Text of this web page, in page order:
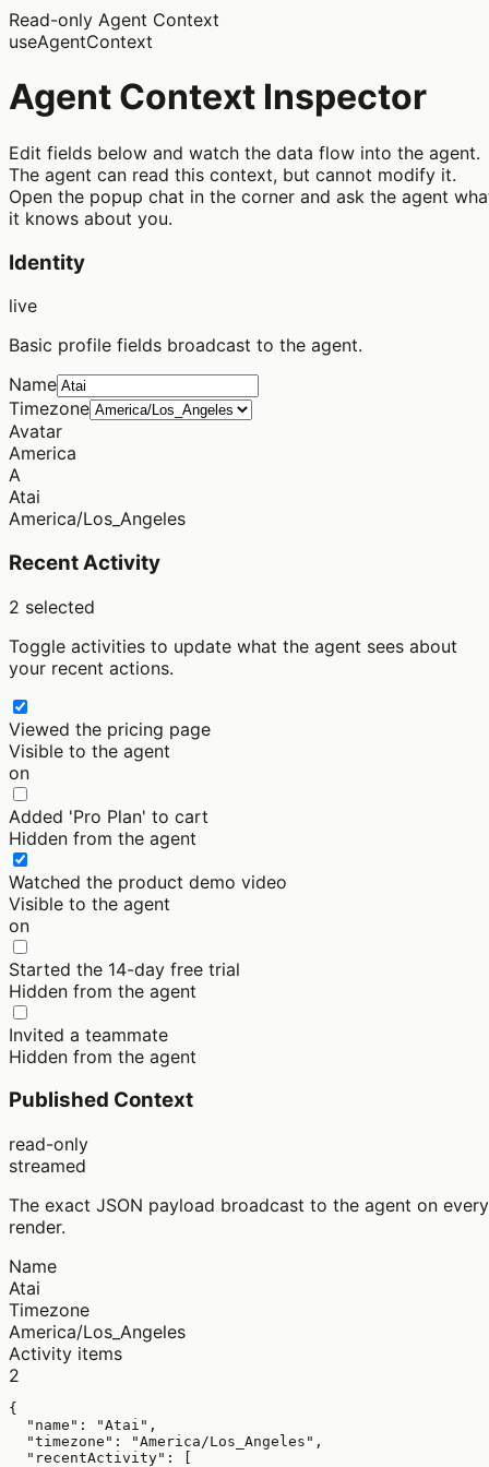
Read-only Agent Context
useAgentContext
Agent Context Inspector
Edit fields below and watch the data flow into the agent.
The agent can read this context, but cannot modify it.
Open the popup chat in the corner and ask the agent
it knows about you.
Identity
live
Basic profile fields broadcast to the agent.
Name
Timezone
Avatar
America
A
Atai
America/Los_Angeles
Recent Activity
2 selected
Toggle activities to update what the agent sees about
your recent actions.
Viewed the pricing page
Visible to the agent
on
Added 'Pro Plan' to cart
Hidden from the agent
Watched the product demo video
Visible to the agent
on
Started the 14-day free trial
Hidden from the agent
Invited a teammate
Hidden from the agent
Published Context
read-only
streamed
The exact JSON payload broadcast to the agent on every
render.
Name
Atai
Timezone
America/Los_Angeles
Activity items
2
{
  "name": "Atai",
  "timezone": "America/Los_Angeles",
  "recentActivity": [